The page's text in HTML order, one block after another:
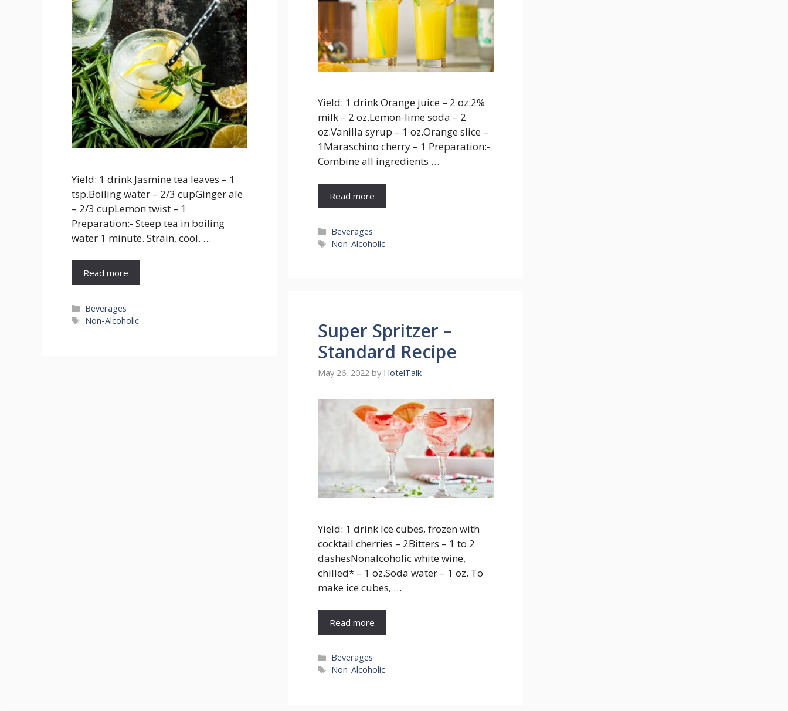
Yield: 1 drink Jasmine tea leaves – 1
tsp.Boiling water – 2/3 cupGinger ale
– 2/3 cupLemon twist – 1
Preparation:- Steep tea in boiling
water 1 minute. Strain, cool. …
Read more
Categories
Beverages
Tags
Non-Alcoholic
Yield: 1 drink Orange juice – 2 oz.2%
milk – 2 oz.Lemon-lime soda – 2
oz.Vanilla syrup – 1 oz.Orange slice –
1Maraschino cherry – 1 Preparation:-
Combine all ingredients …
Read more
Categories
Beverages
Tags
Non-Alcoholic
Super Spritzer –
Standard Recipe
May 26, 2022 by HotelTalk
Yield: 1 drink Ice cubes, frozen with
cocktail cherries – 2Bitters – 1 to 2
dashesNonalcoholic white wine,
chilled* – 1 oz.Soda water – 1 oz. To
make ice cubes, …
Read more
Categories
Beverages
Tags
Non-Alcoholic